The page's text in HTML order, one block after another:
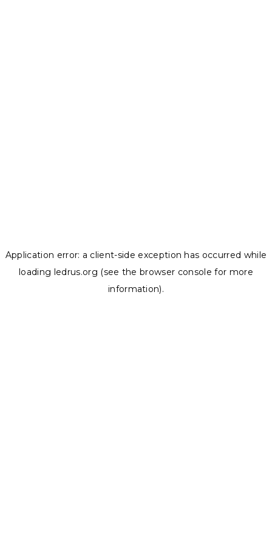
Application error: a client-side exception has occurred while
loading ledrus.org (see the browser console for more
information).